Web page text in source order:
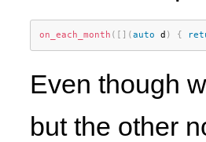
on_each_month ( [ ] (auto d ) {
Even though
but the other